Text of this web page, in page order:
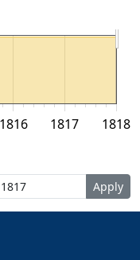
1818
1816 1817